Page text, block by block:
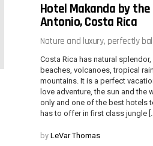
Hotel Makanda by the
Antonio, Costa Rica
Nature and luxury, perfectly
Costa Rica has natural
beaches, volcanoes, tropical
mountains. It is a perfect
love adventure, the sun and the
only and one of the best hotels
has to offer in first class jungle
by LeVar Thomas